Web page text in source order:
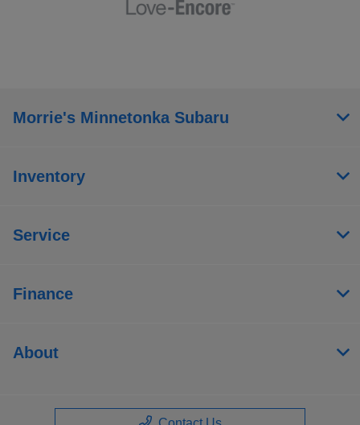
Morrie's Minnetonka Subaru
Inventory
Service
Finance
About